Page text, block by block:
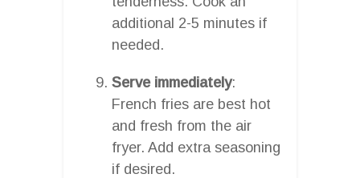
additional 2-5 minutes if
needed.
Serve immediately:
French fries are best hot
and fresh from the air
fryer. Add extra seasoning
if desired.